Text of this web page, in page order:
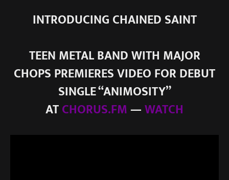
INTRODUCING CHAINED SAINT
TEEN METAL BAND WITH MAJOR
CHOPS PREMIERES VIDEO FOR DEBUT
SINGLE “ANIMOSITY”
ATCHORUS.FM—WATCH